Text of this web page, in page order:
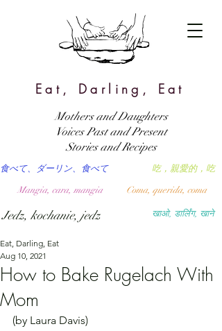
Eat, Darling, Eat
खाओ, डार्लिंग, खाने
吃，親愛的，吃
食べて、ダーリン、食べて
Coma, querida, coma
Mangia, cara, mangia
Jedz, kochanie, jedz
Mothers and Daughters
Voices Past and Present
Stories and Recipes
How to Bake Rugelach With
Mom
Eat, Darling, Eat
Aug 10, 2021
(by Laura Davis)